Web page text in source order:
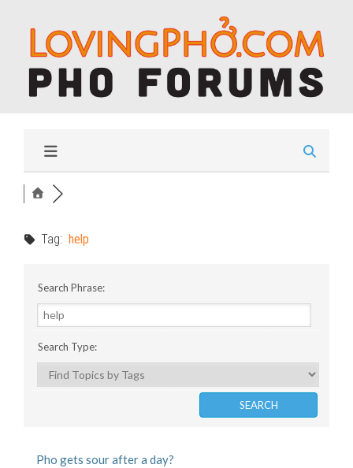
Tag: help
Search Phrase:
Search Type:
Pho gets sour after a day?